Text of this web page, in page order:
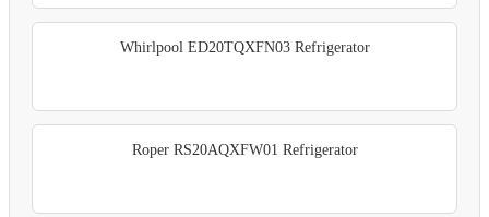
Whirlpool ED20TQXFN03 Refrigerator
Roper RS20AQXFW01 Refrigerator